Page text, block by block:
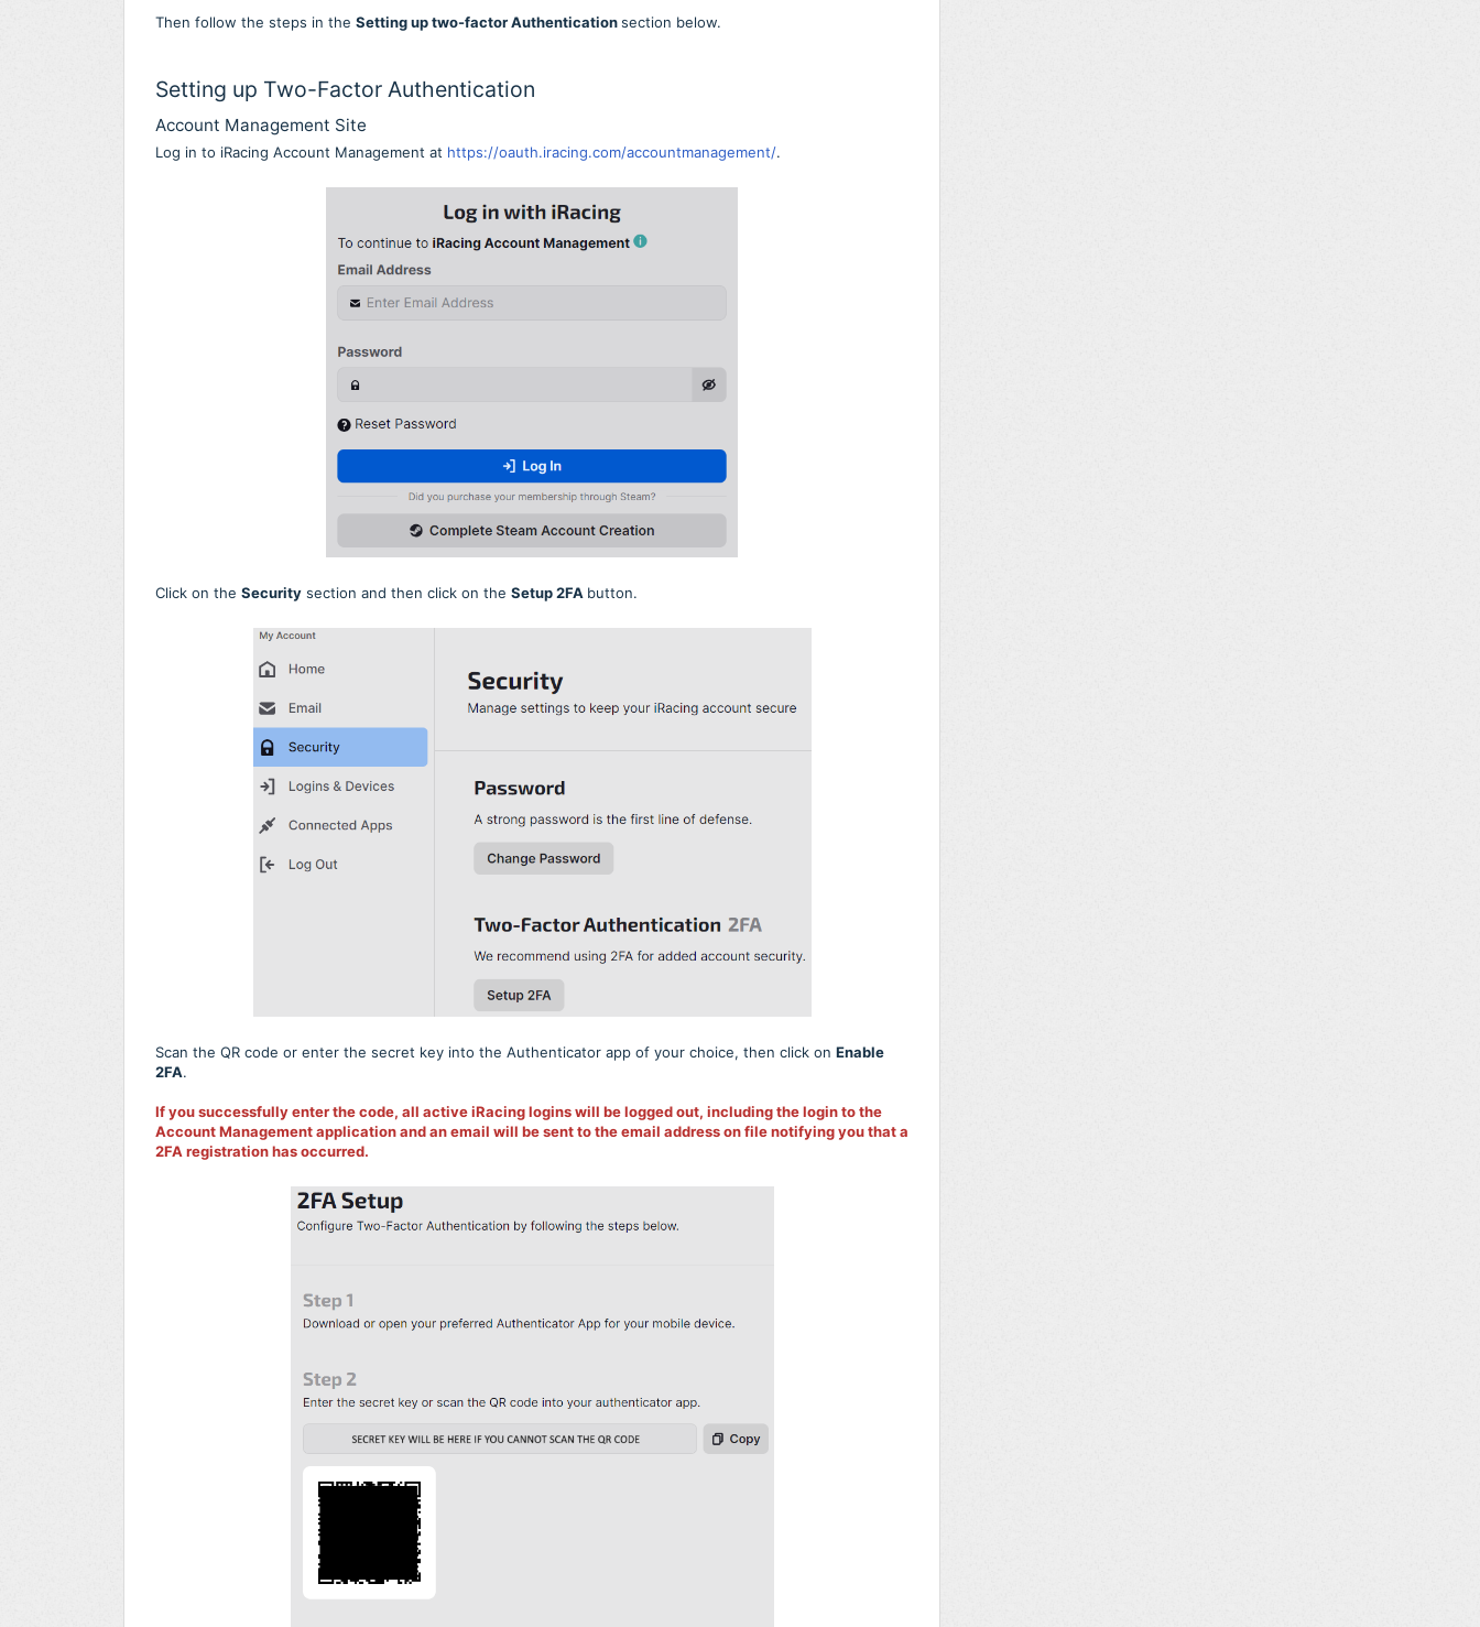
Then follow the steps in the Setting up two-factor Authenticationsection below.
Setting up Two-Factor Authentication
Account Management Site
Log in to iRacing Account Management at https://oauth.iracing.com/accountmanagement/.
Click on the Security section and then click on the Setup 2FA button.
Scan the QR code or enter the secret key into the Authenticator app of your choice, then click on Enable
2FA.
If you successfully enter the code, all active iRacing logins will be logged out, including the login to the
Account Management application and an email will be sent to the email address on file notifying you that a
2FA registration has occurred.